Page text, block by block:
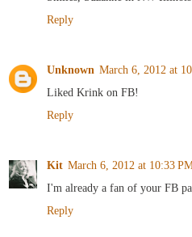
Reply
Unknown March 6, 2012 at
Liked Krink on FB!
Reply
Kit March 6, 2012 at 10:33
I'm already a fan of your FB
Reply